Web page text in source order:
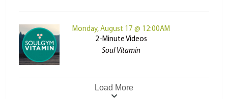
Monday, August 17 @ 12:00AM
2-Minute Videos
Soul Vitamin
Load More